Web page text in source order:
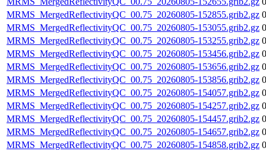
MRMS_MergedReflectivityQC_00.75_20260805-152855.grib2.gz
MRMS_MergedReflectivityQC_00.75_20260805-153055.grib2.gz
MRMS_MergedReflectivityQC_00.75_20260805-153255.grib2.gz
MRMS_MergedReflectivityQC_00.75_20260805-153456.grib2.gz
MRMS_MergedReflectivityQC_00.75_20260805-153656.grib2.gz
MRMS_MergedReflectivityQC_00.75_20260805-153856.grib2.gz
MRMS_MergedReflectivityQC_00.75_20260805-154057.grib2.gz
MRMS_MergedReflectivityQC_00.75_20260805-154257.grib2.gz
MRMS_MergedReflectivityQC_00.75_20260805-154457.grib2.gz
MRMS_MergedReflectivityQC_00.75_20260805-154657.grib2.gz
MRMS_MergedReflectivityQC_00.75_20260805-154858.grib2.gz